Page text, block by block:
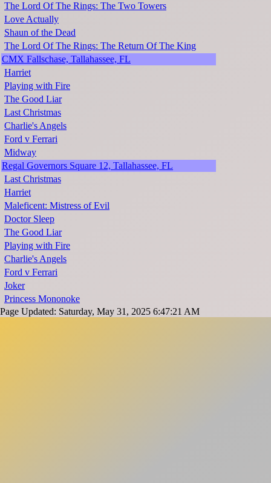
The Lord Of The Rings: The Two Towers
Love Actually
Shaun of the Dead
The Lord Of The Rings: The Return Of The King
CMX Fallschase, Tallahassee, FL
Harriet
Playing with Fire
The Good Liar
Last Christmas
Charlie's Angels
Ford v Ferrari
Midway
Regal Governors Square 12, Tallahassee, FL
Last Christmas
Harriet
Maleficent: Mistress of Evil
Doctor Sleep
The Good Liar
Playing with Fire
Charlie's Angels
Ford v Ferrari
Joker
Princess Mononoke
Page Updated: Saturday, May 31, 2025 6:47:21 AM